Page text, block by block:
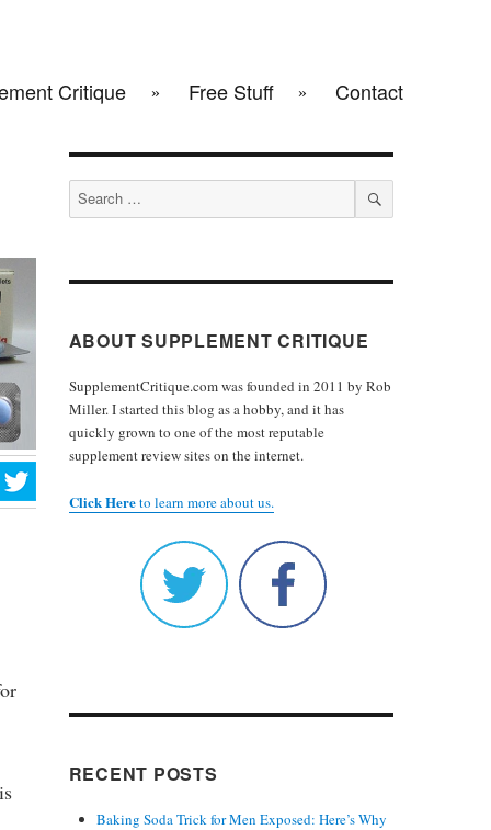
Critique Free Stuff Contact
Search
for:
SEARCH
ABOUT SUPPLEMENT CRITIQUE
SupplementCritique.com was founded in 2011 by Rob
Miller. I started this blog as a hobby, and it has
quickly grown to one of the most reputable
supplement review sites on the internet.
Click Hereto learn more about us.
RECENT POSTS
Baking Soda Trick for Men Exposed: Here’s Why